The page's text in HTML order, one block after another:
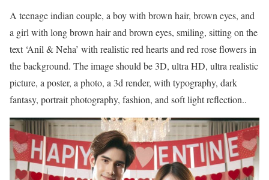
A teenage indian couple, a boy with brown hair, brown eyes, and
a girl with long brown hair and brown eyes, smiling, sitting on the
text ‘Anil & Neha’ with realistic red hearts and red rose flowers in
the background. The image should be 3D, ultra HD, ultra realistic
picture, a poster, a photo, a 3d render, with typography, dark
fantasy, portrait photography, fashion, and soft light reflection..